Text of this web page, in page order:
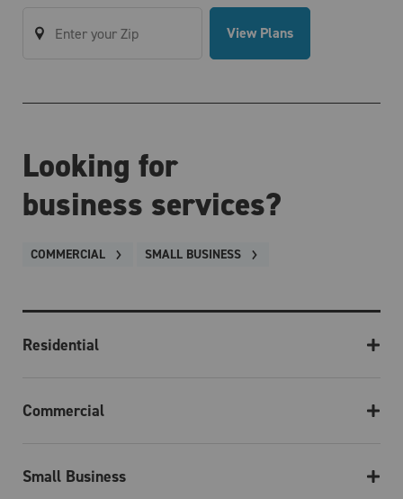
View Plans
Looking for
business services?
COMMERCIAL SMALL BUSINESS
Residential
Commercial
Small Business